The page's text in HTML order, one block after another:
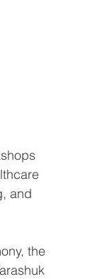
and
the